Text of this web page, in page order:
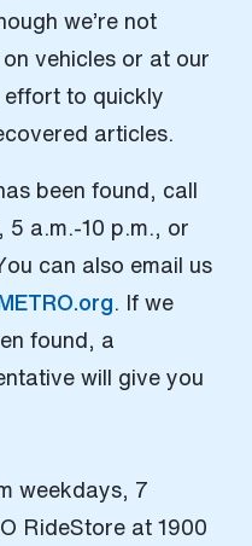
we’re not
vehicles or at our
to quickly
articles.
been found, call
5 a.m.-10 p.m., or
can also email us
. If we
found, a
will give you
weekdays, 7
RideStore at 1900